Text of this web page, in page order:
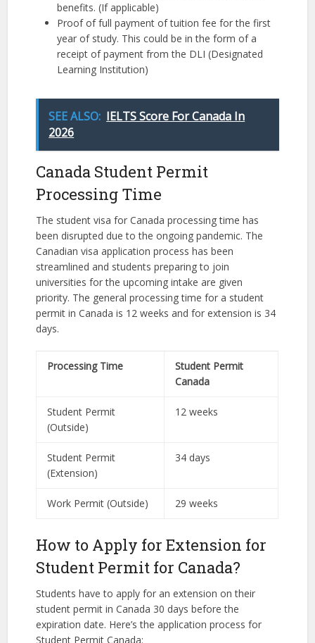
benefits. (If applicable)
Proof of full payment of tuition fee for the first
year of study. This could be in the form of a
receipt of payment from the DLI (Designated
Learning Institution)
SEE ALSO: IELTS Score For Canada In
2026
Canada Student Permit
Processing Time
The student visa for Canada processing time has
been disrupted due to the ongoing pandemic. The
Canadian visa application process has been
streamlined and students preparing to join
universities for the upcoming intake are given
priority. The general processing time for a student
permit in Canada is 12 weeks and for extension is 34
days.
Processing Time
Student Permit
Canada
Student Permit
(Outside)
12 weeks
Student Permit
(Extension)
34 days
Work Permit (Outside) 29 weeks
How to Apply for Extension for
Student Permit for Canada?
Students have to apply for an extension on their
student permit in Canada 30 days before the
expiration date. Here’s the application process for
Student Permit Canada: